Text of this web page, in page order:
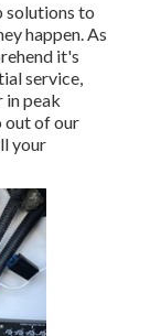
solutions to
happen. As
it's
service,
in peak
out of our
your